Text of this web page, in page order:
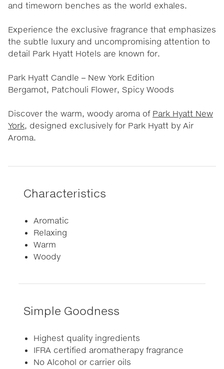
and timeworn benches as the world exhales.
Experience the exclusive fragrance that emphasizes
the subtle luxury and uncompromising attention to
detail Park Hyatt Hotels are known for.
Park Hyatt Candle – New York Edition
Bergamot, Patchouli Flower, Spicy Woods
Discover the warm, woody aroma of Park Hyatt New
York, designed exclusively for Park Hyatt by Air
Aroma.
Characteristics
Aromatic
Relaxing
Warm
Woody
Simple Goodness
Highest quality ingredients
IFRA certified aromatherapy fragrance
No Alcohol or carrier oils